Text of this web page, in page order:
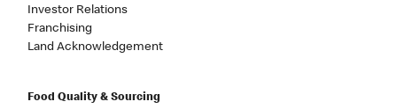
Investor Relations
Franchising
Land Acknowledgement
Food Quality & Sourcing